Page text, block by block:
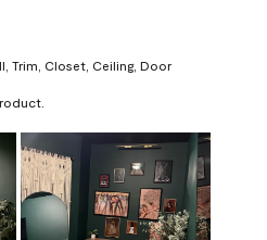
Trim, Closet, Ceiling, Door